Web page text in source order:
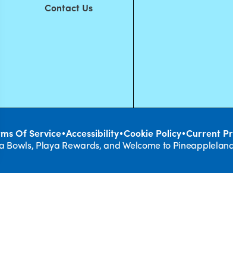
Contact Us
Of Service•Accessibility•Cookie Policy•Current
Bowls, Playa Rewards, and Welcome to